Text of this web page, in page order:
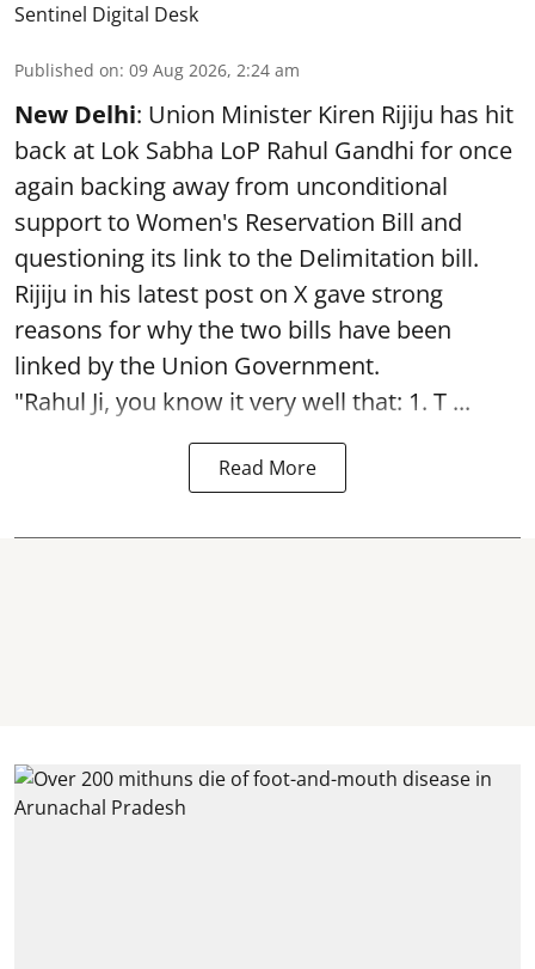
Sentinel Digital Desk
Published on: 09 Aug 2026, 2:24 am
New Delhi: Union Minister Kiren Rijiju has hit
back at Lok Sabha LoP Rahul Gandhi for once
again backing away from unconditional
support to Women's Reservation Bill and
questioning its link to the Delimitation bill.
Rijiju in his latest post on X gave strong
reasons for why the two bills have been
linked by the Union Government.
"Rahul Ji, you know it very well that: 1. T ...
Read More